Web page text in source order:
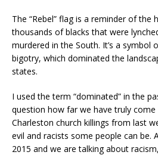
The “Rebel” flag is a reminder of the
thousands of blacks that were
murdered in the South. It’s a symbol
bigotry, which dominated the
states.
I used the term “dominated” in the
question how far we have truly come
Charleston church killings from last
evil and racists some people can be.
2015 and we are talking about